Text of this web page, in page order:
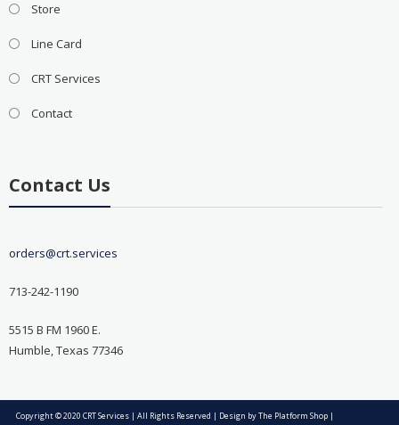
Store
Line Card
CRT Services
Contact
Contact Us
orders@crt.services
713-242-1190
5515 B FM 1960 E.
Humble, Texas 77346
Copyright © 2020 CRT Services | All Rights Reserved | Design byThe Platform Shop |